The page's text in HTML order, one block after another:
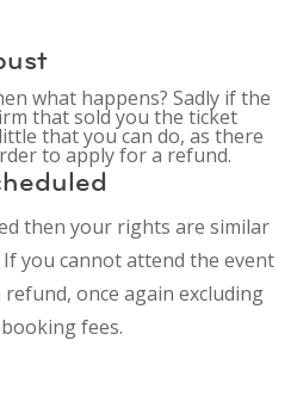
what happens? Sadly if the
that sold you the ticket
that you can do, as there
to apply for a refund.
then your rights are similar
you cannot attend the event
once again excluding
fees.